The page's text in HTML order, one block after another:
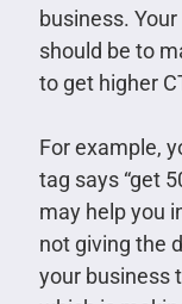
business.
should be to
to get higher
For example,
tag says “get
may help you
not giving the
your business